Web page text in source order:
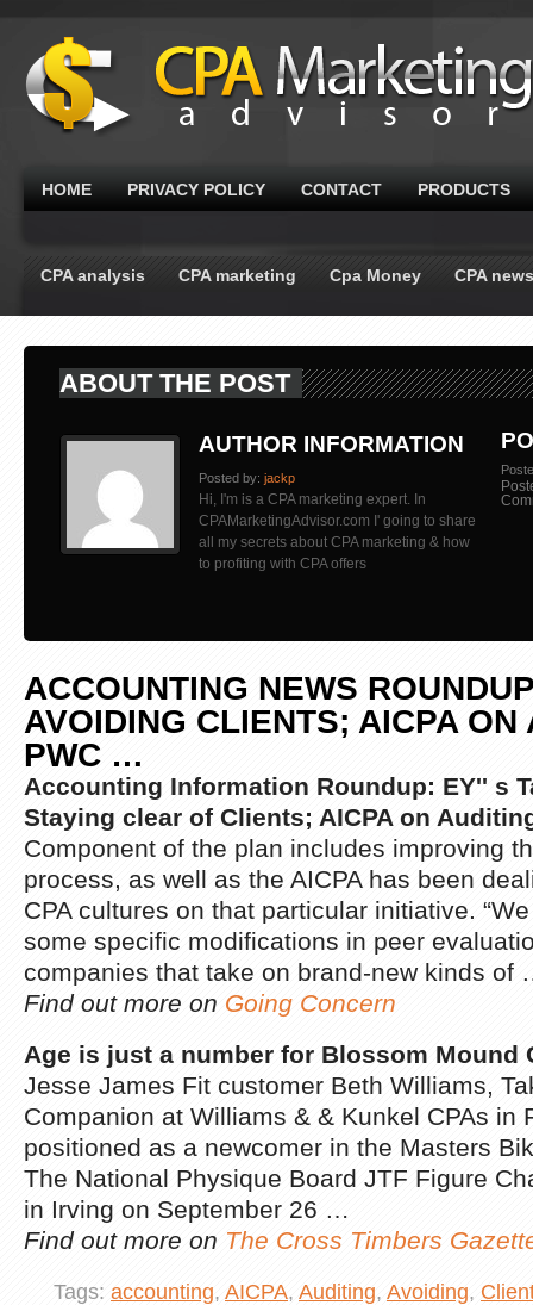
HOME PRIVACY POLICY CONTACT PRODUCTS
CPA analysis CPA marketing Cpa Money CPA news
ABOUT THE POST
AUTHOR INFORMATION
Posted by: jackp
Hi, I'm is a CPA marketing expert. In
CPAMarketingAdvisor.com I' going to share
all my secrets about CPA marketing & how
to profiting with CPA offers
ACCOUNTING NEWS
AVOIDING CLIENTS; AICPA ON
PWC …
Accounting Information Roundup: EY'' s
Staying clear of Clients; AICPA on
Component of the plan includes improving
process, as well as the AICPA has been
CPA cultures on that particular initiative.
some specific modifications in peer
companies that take on brand-new kinds of
Find out more on Going Concern
Age is just a number for Blossom Mound
Jesse James Fit customer Beth Williams,
Companion at Williams & & Kunkel CPAs in
positioned as a newcomer in the Masters
The National Physique Board JTF Figure
in Irving on September 26 …
Find out more on The Cross Timbers
Tags: accounting, AICPA, Auditing, Avoiding,